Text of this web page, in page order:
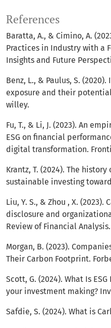
References
Baratta, A., & Cimino, A.
Practices in Industry with a
Insights and Future
Benz, L., & Paulus, S.
exposure and their
willey.
Fu, T., & Li, J. (2023). An
ESG on financial
digital transformation.
Krantz, T. (2024). The
sustainable investing
Liu, Y. S., & Zhou , X.
disclosure and
Review of Financial Analysis.
Morgan, B. (2023).
Their Carbon Footprint.
Scott, G. (2024). What Is
your investment making?
Safdie, S. (2024). What is